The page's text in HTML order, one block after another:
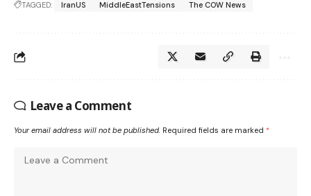
TAGGED: IranUS MiddleEastTensions The COW News
Leave a Comment
Your email address will not be published. Required fields are marked *